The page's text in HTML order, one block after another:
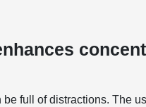
full of distractions. The